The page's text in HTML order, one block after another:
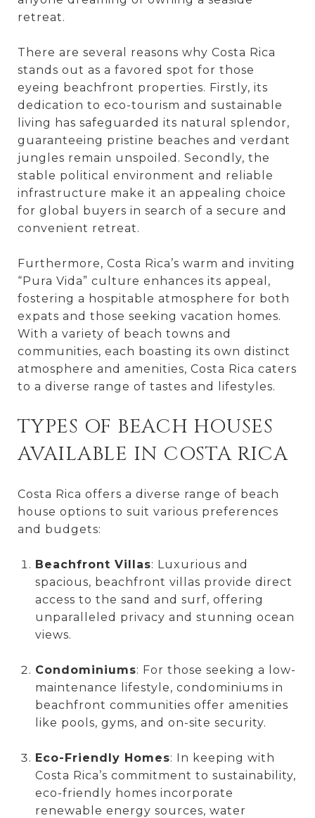
retreat.
There are several reasons why Costa Rica
stands out as a favored spot for those
eyeing beachfront properties. Firstly, its
dedication to eco-tourism and sustainable
living has safeguarded its natural splendor,
guaranteeing pristine beaches and verdant
jungles remain unspoiled. Secondly, the
stable political environment and reliable
infrastructure make it an appealing choice
for global buyers in search of a secure and
convenient retreat.
Furthermore, Costa Rica’s warm and inviting
“Pura Vida” culture enhances its appeal,
fostering a hospitable atmosphere for both
expats and those seeking vacation homes.
With a variety of beach towns and
communities, each boasting its own distinct
atmosphere and amenities, Costa Rica caters
to a diverse range of tastes and lifestyles.
TYPES OF BEACH HOUSES
AVAILABLE IN COSTA RICA
Costa Rica offers a diverse range of beach
house options to suit various preferences
and budgets:
Beachfront Villas: Luxurious and
spacious, beachfront villas provide direct
access to the sand and surf, offering
unparalleled privacy and stunning ocean
views.
Condominiums: For those seeking a low-
maintenance lifestyle, condominiums in
beachfront communities offer amenities
like pools, gyms, and on-site security.
Eco-Friendly Homes: In keeping with
Costa Rica’s commitment to sustainability,
eco-friendly homes incorporate
renewable energy sources, water